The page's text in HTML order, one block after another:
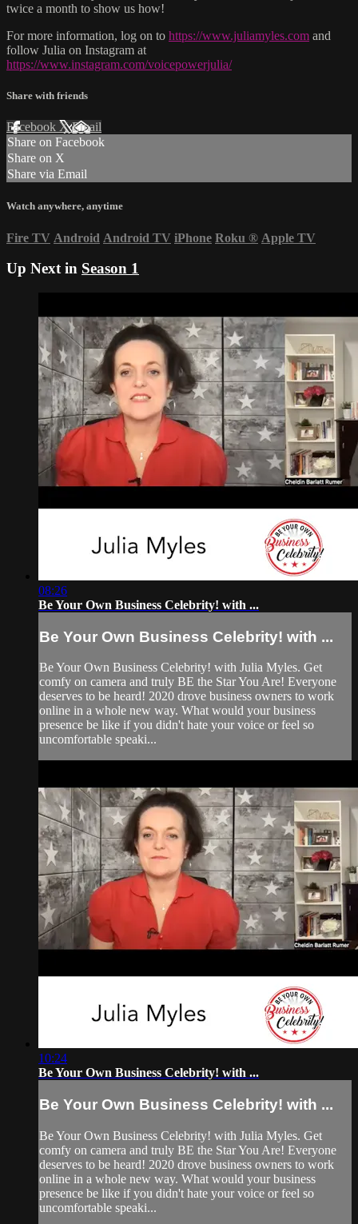
twice a month to show us how!
For more information, log on to https://www.juliamyles.com and
follow Julia on Instagram at
https://www.instagram.com/voicepowerjulia/
Share with friends
Facebook XEmail
Share on Facebook
Share on X
Share via Email
Watch anywhere, anytime
Fire TV Android Android TV iPhone Roku ® Apple TV
Up Next in Season 1
08:26
Be Your Own Business Celebrity! with ...
Be Your Own Business Celebrity! with ...
Be Your Own Business Celebrity! with Julia Myles. Get
comfy on camera and truly BE the Star You Are! Everyone
deserves to be heard! 2020 drove business owners to work
online in a whole new way. What would your business
presence be like if you didn't hate your voice or feel so
uncomfortable speaki...
10:24
Be Your Own Business Celebrity! with ...
Be Your Own Business Celebrity! with ...
Be Your Own Business Celebrity! with Julia Myles. Get
comfy on camera and truly BE the Star You Are! Everyone
deserves to be heard! 2020 drove business owners to work
online in a whole new way. What would your business
presence be like if you didn't hate your voice or feel so
uncomfortable speaki...